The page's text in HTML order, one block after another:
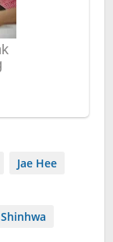
Jae Hee
Shinhwa